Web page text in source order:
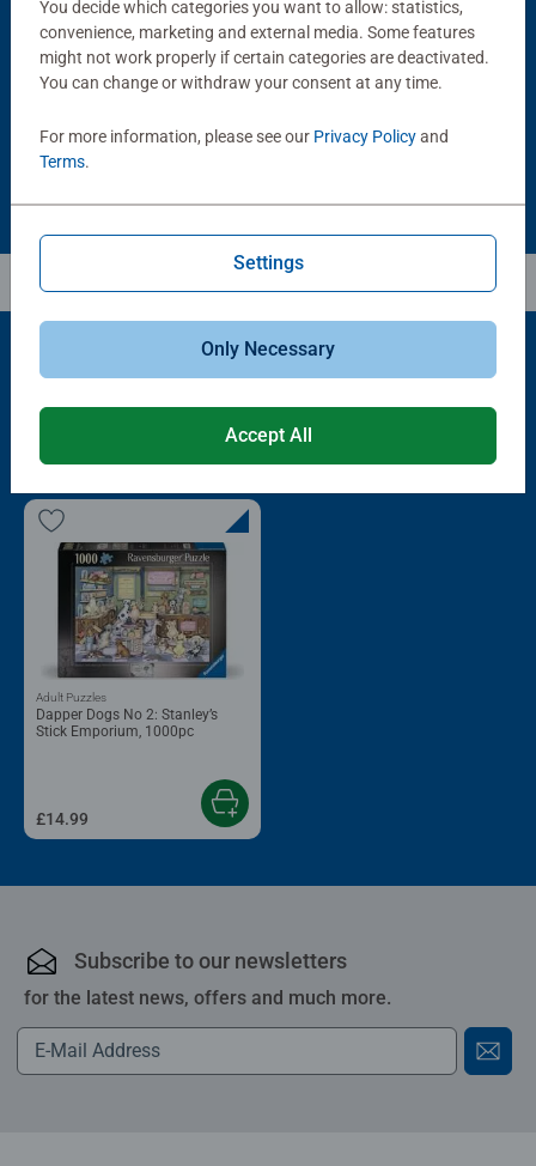
Handy Puzzle Storage Board
Average rating 5.0 out of 5 stars.
Puzzle Accessories
£11.99
Sort & Go! Puzzle 8 Sorting Trays
Puzzle Accessories
£21.99
Popular Picks
Other people also like
Dapper Dogs No 2: Stanley’s
Stick Emporium, 1000pc
Adult Puzzles
£14.99
Subscribe to our newsletters
for the latest news, offers and much more.
You decide which categories you want to allow: statistics,
convenience, marketing and external media. Some features
might not work properly if certain categories are deactivated.
You can change or withdraw your consent at any time.
For more information, please see our Privacy Policyand
Terms.
Settings
Only Necessary
Accept All